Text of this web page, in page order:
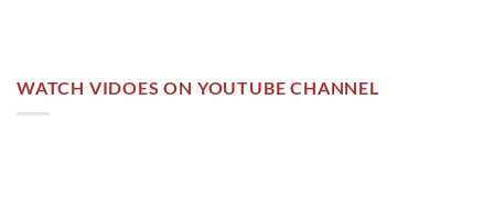
WATCH VIDOES ON YOUTUBE CHANNEL